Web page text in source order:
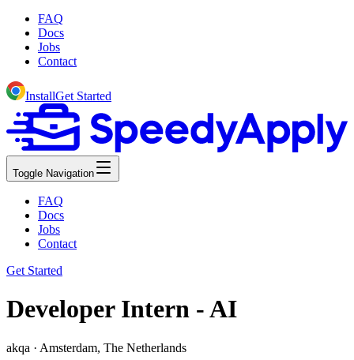
FAQ
Docs
Jobs
Contact
InstallGet Started
Toggle Navigation
FAQ
Docs
Jobs
Contact
Get Started
Developer Intern - AI
akqa · Amsterdam, The Netherlands